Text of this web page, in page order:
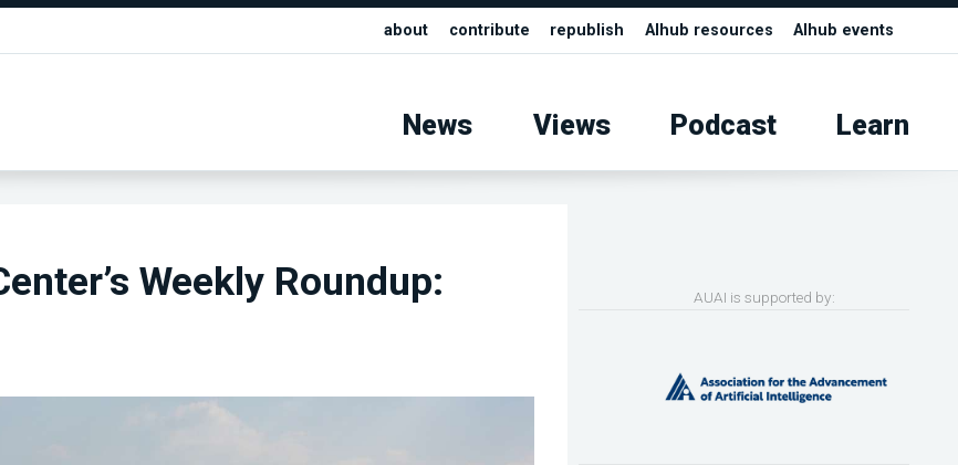
about contribute republish AIhub resources AIhub events
News Views Podcast Learn
Weekly Roundup:
AUAI is supported by: